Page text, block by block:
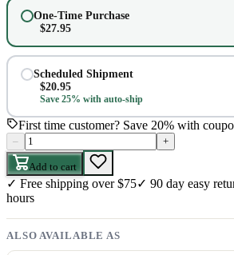
One-Time Purchase
$27.95
Scheduled Shipment
$20.95
Save 25% with auto-ship
First time customer? Save 20% with
– +
Add to cart
✓ Free shipping over $75✓ 90 day easy
hours
ALSO AVAILABLE AS